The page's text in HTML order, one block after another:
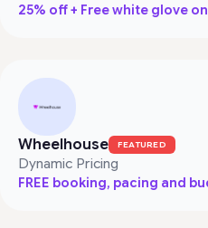
25% off + Free white glove
Wheelhouse FEATURED
Dynamic Pricing
FREE booking, pacing and